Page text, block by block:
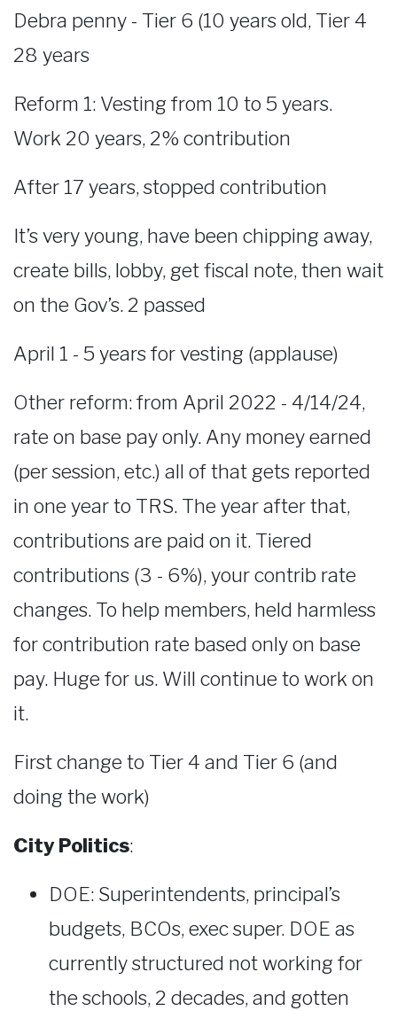
Debra penny - Tier 6 (10 years old, Tier 4
28 years
Reform 1: Vesting from 10 to 5 years.
Work 20 years, 2% contribution
After 17 years, stopped contribution
It’s very young, have been chipping away,
create bills, lobby, get fiscal note, then wait
on the Gov’s. 2 passed
April 1 - 5 years for vesting (applause)
Other reform: from April 2022 - 4/14/24,
rate on base pay only. Any money earned
(per session, etc.) all of that gets reported
in one year to TRS. The year after that,
contributions are paid on it. Tiered
contributions (3 - 6%), your contrib rate
changes. To help members, held harmless
for contribution rate based only on base
pay. Huge for us. Will continue to work on
it.
First change to Tier 4 and Tier 6 (and
doing the work)
City Politics:
DOE: Superintendents, principal’s
budgets, BCOs, exec super. DOE as
currently structured not working for
the schools, 2 decades, and gotten